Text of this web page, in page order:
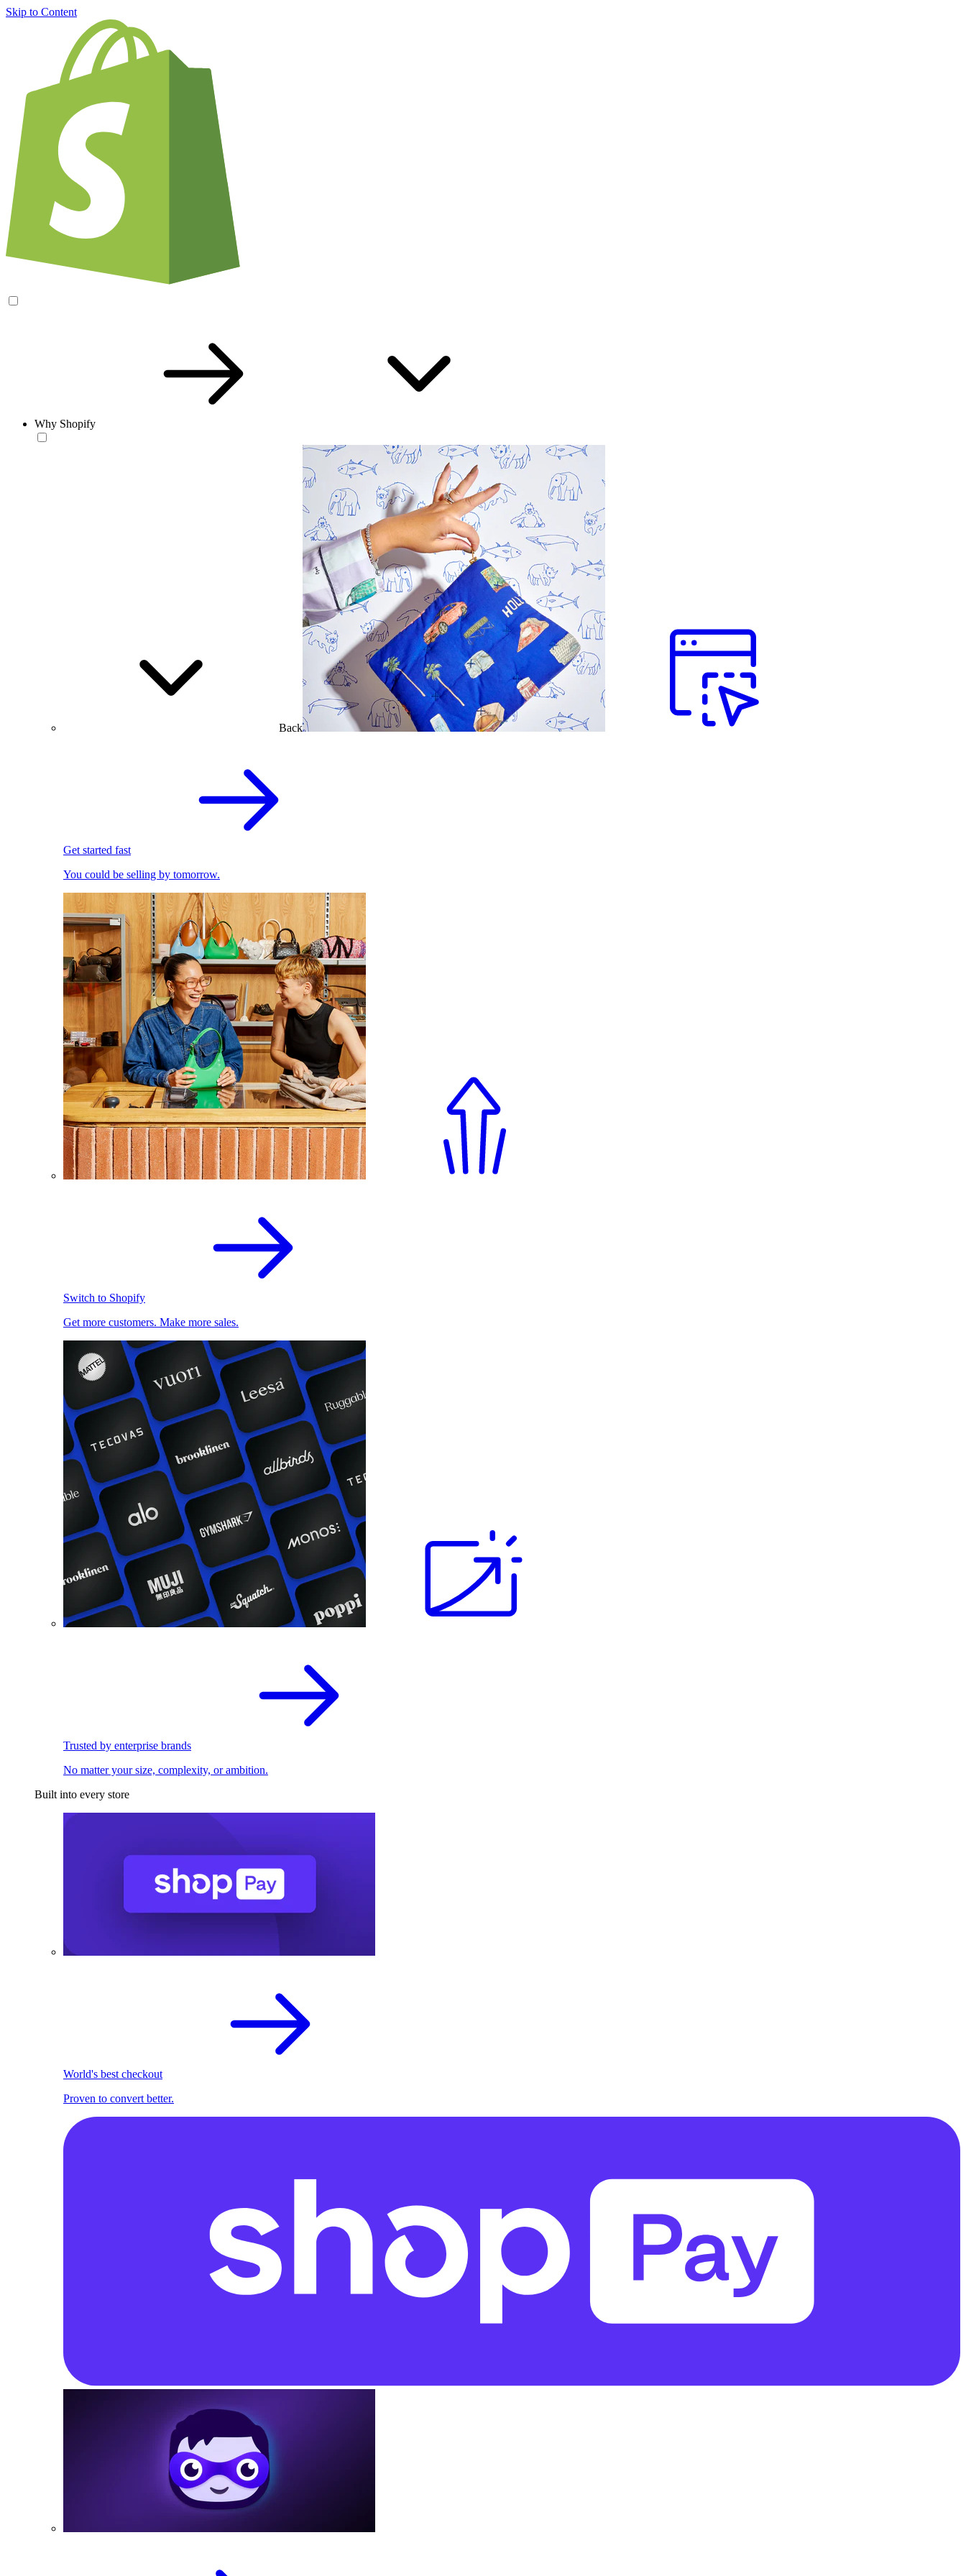
Skip to Content
Why Shopify
Back
Get started fast
You could be selling by tomorrow.
Switch to Shopify
Get more customers. Make more sales.
Trusted by enterprise brands
No matter your size, complexity, or ambition.
Built into every store
World's best checkout
Proven to convert better.